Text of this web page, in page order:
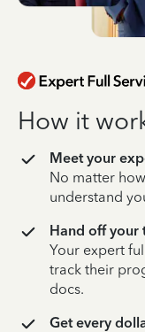
How it
Meet your
No matter
understand
Hand off your
Your expert
track their
docs.
Get every